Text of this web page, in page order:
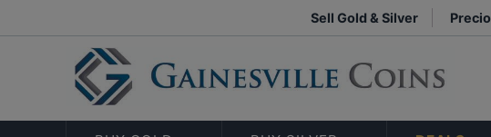
Sell Gold & Silver